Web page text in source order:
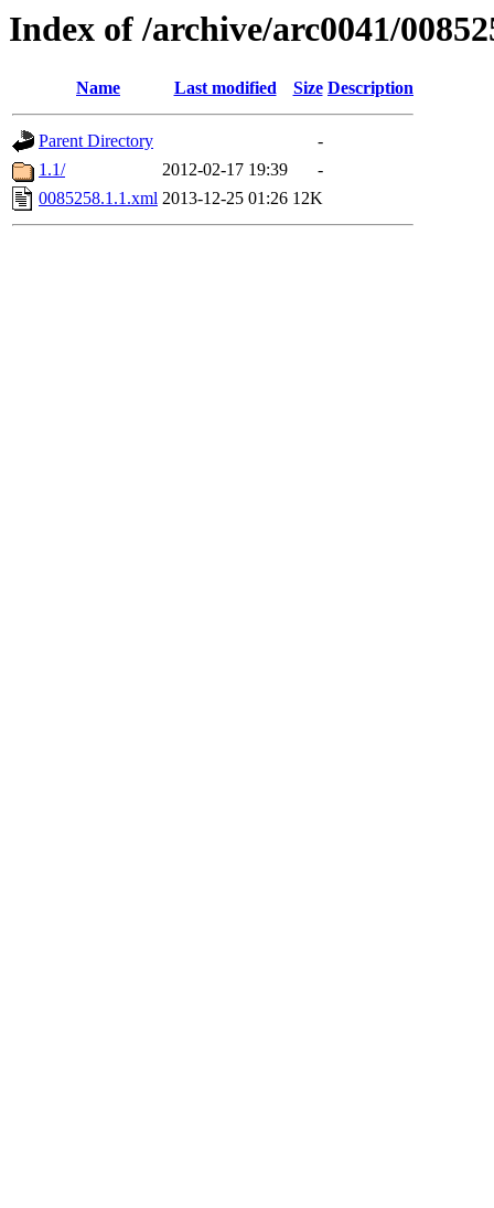
Index of /archive/arc0041/
Name Last modified Size Description
Parent Directory
-
1.1/
2012-02-17 19:39
-
0085258.1.1.xml 2013-12-25 01:26 12K